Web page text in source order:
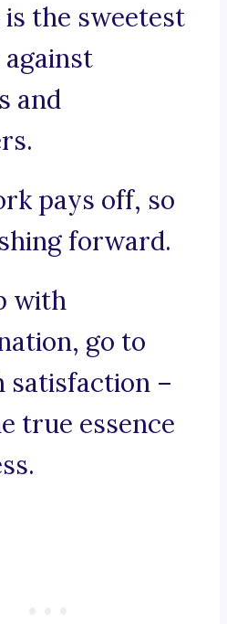
is the sweetest
and
pays off, so
forward.
with
go to
satisfaction –
true essence